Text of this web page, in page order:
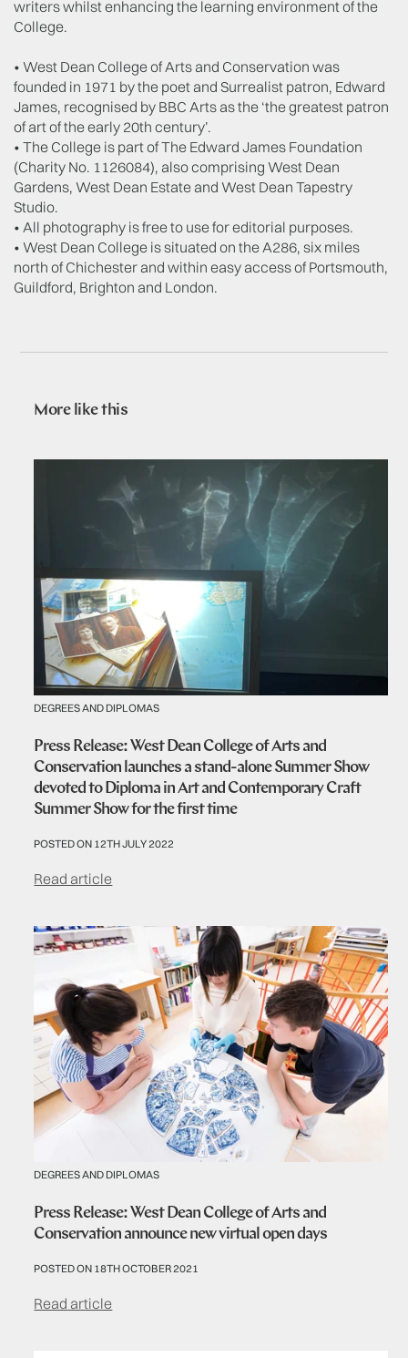
writers whilst enhancing the learning environment of the
College.
• West Dean College of Arts and Conservation was
founded in 1971 by the poet and Surrealist patron, Edward
James, recognised by BBC Arts as the ‘the greatest patron
of art of the early 20th century’.
• The College is part of The Edward James Foundation
(Charity No. 1126084), also comprising West Dean
Gardens, West Dean Estate and West Dean Tapestry
Studio.
• All photography is free to use for editorial purposes.
• West Dean College is situated on the A286, six miles
north of Chichester and within easy access of Portsmouth,
Guildford, Brighton and London.
More like this
DEGREES AND DIPLOMAS
Press Release: West Dean College of Arts and
Conservation launches a stand-alone Summer Show
devoted to Diploma in Art and Contemporary Craft
Summer Show for the first time
POSTED ON 12TH JULY 2022
Read article
DEGREES AND DIPLOMAS
Press Release: West Dean College of Arts and
Conservation announce new virtual open days
POSTED ON 18TH OCTOBER 2021
Read article